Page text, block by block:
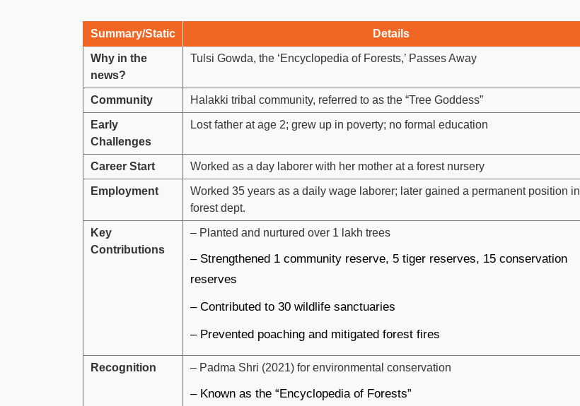
Summary/Static Details
Why in the
news?
Tulsi Gowda, the ‘Encyclopedia of Forests,’ Passes Away
Community Halakki tribal community, referred to as the “Tree Goddess”
Early
Challenges
Lost father at age 2; grew up in poverty; no formal education
Career Start Worked as a day laborer with her mother at a forest nursery
Employment
Worked 35 years as a daily wage laborer; later gained a permanent position in
forest dept.
Key
Contributions
– Planted and nurtured over 1 lakh trees
– Strengthened 1 community reserve, 5 tiger reserves, 15 conservation
reserves
– Contributed to 30 wildlife sanctuaries
– Prevented poaching and mitigated forest fires
Recognition – Padma Shri (2021) for environmental conservation
– Known as the “Encyclopedia of Forests”